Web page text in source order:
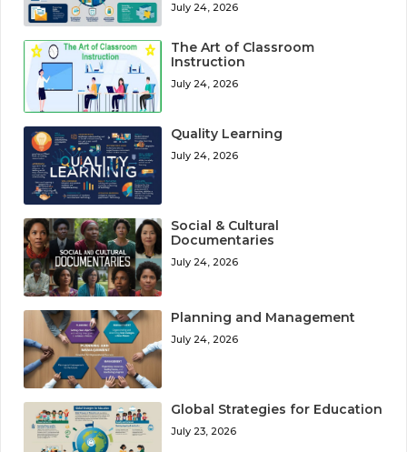
July 24, 2026
The Art of Classroom
Instruction
July 24, 2026
Quality Learning
July 24, 2026
Social & Cultural
Documentaries
July 24, 2026
Planning and Management
July 24, 2026
Global Strategies for Education
July 23, 2026